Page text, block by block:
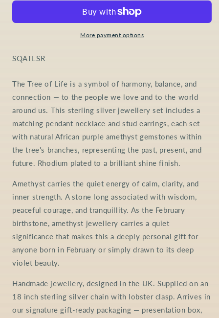
in
in
Sterling
More payment options
SKU:
SQATLSR
The Tree of Life is a symbol of harmony, balance, and
connection — to the people we love and to the world
around us. This sterling silver jewellery set includes a
matching pendant necklace and stud earrings, each set
with natural African purple amethyst gemstones within
the tree's branches, representing the past, present, and
future. Rhodium plated to a brilliant shine finish.
Amethyst carries the quiet energy of calm, clarity, and
inner strength. A stone long associated with wisdom,
peaceful courage, and tranquillity. As the February
birthstone, amethyst jewellery carries a quiet
significance that makes this a deeply personal gift for
anyone born in February or simply drawn to its deep
violet beauty.
Handmade jewellery, designed in the UK. Supplied on an
18 inch sterling silver chain with lobster clasp. Arrives in
our signature gift-ready packaging — presentation box,